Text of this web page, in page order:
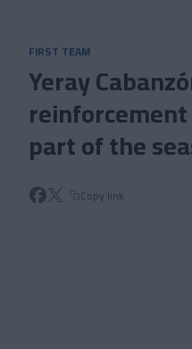
FIRST TEAM
Yeray
part of the
Copy link